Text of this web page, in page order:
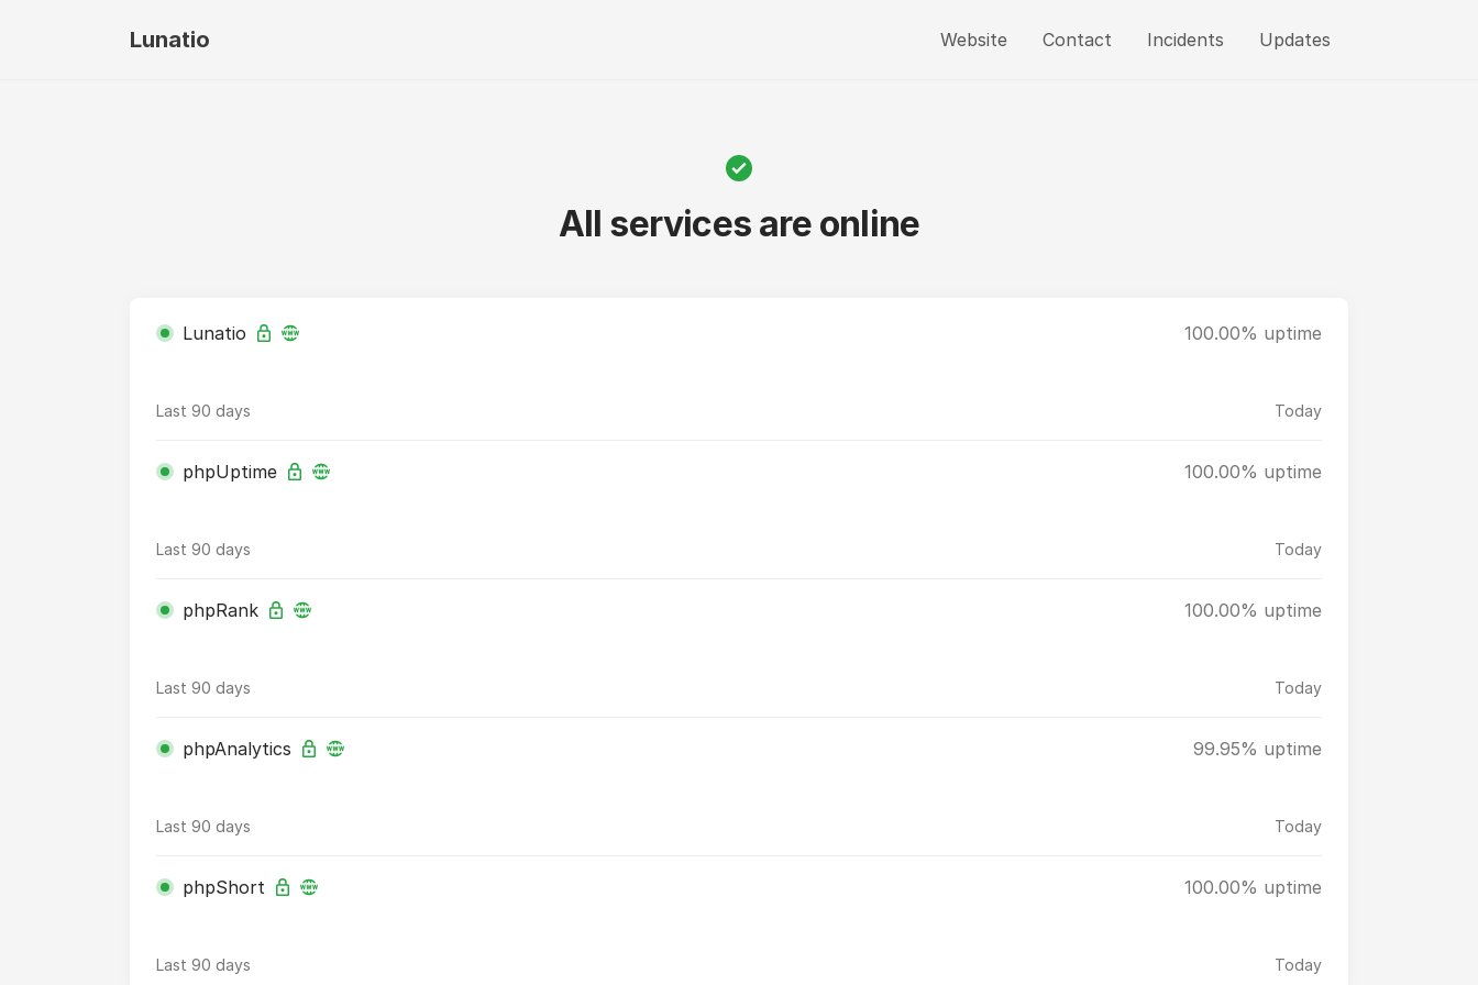
Lunatio Website Contact Incidents Updates
All services are online
Lunatio 100.00% uptime
Last 90 days Today
phpUptime 100.00% uptime
Last 90 days Today
phpRank 100.00% uptime
Last 90 days Today
phpAnalytics 99.95% uptime
Last 90 days Today
phpShort 100.00% uptime
Last 90 days Today